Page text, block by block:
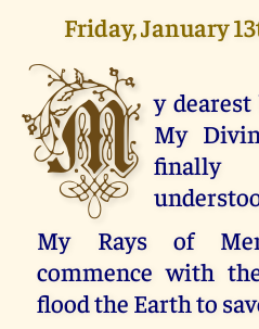
Friday, January
M y
My
finally
My Rays of
commence with
flood the Earth to